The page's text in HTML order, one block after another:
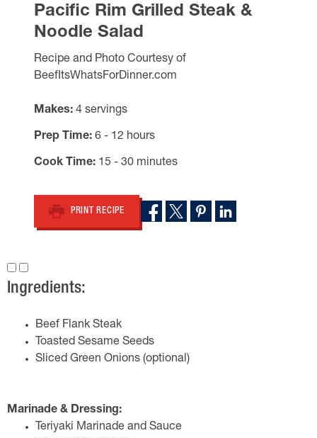
Pacific Rim Grilled Steak &
Noodle Salad
Recipe and Photo Courtesy of
BeefItsWhatsForDinner.com
Makes 4 servings
Prep Time 6 - 12 hours
Cook Time 15 - 30 minutes
PRINT RECIPE
Ingredients:
Beef Flank Steak
Toasted Sesame Seeds
Sliced Green Onions (optional)
Marinade & Dressing:
Teriyaki Marinade and Sauce